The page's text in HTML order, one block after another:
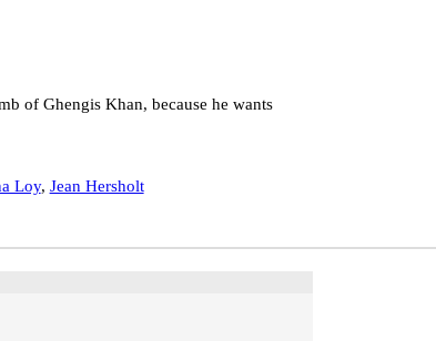
of Ghengis Khan, because he wants
Loy, Jean Hersholt